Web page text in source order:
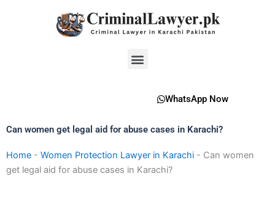
Menu
WhatsApp Now
Can women get legal aid for abuse cases in Karachi?
Home - Women Protection Lawyer in Karachi - Can women
get legal aid for abuse cases in Karachi?